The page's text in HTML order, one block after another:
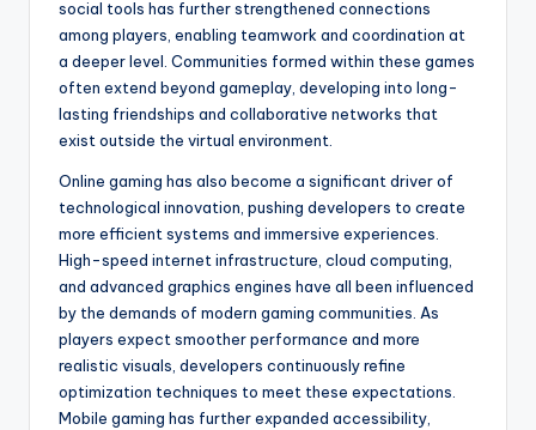
social tools has further strengthened connections
among players, enabling teamwork and coordination at
a deeper level. Communities formed within these games
often extend beyond gameplay, developing into long-
lasting friendships and collaborative networks that
exist outside the virtual environment.
Online gaming has also become a significant driver of
technological innovation, pushing developers to create
more efficient systems and immersive experiences.
High-speed internet infrastructure, cloud computing,
and advanced graphics engines have all been influenced
by the demands of modern gaming communities. As
players expect smoother performance and more
realistic visuals, developers continuously refine
optimization techniques to meet these expectations.
Mobile gaming has further expanded accessibility,